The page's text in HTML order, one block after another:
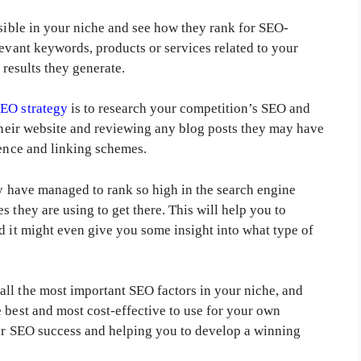
in your niche and see how they rank for SEO-
keywords, products or services related to your
they generate.
strategyis to research your competition’s SEO and
website and reviewing any blog posts they may have
and linking schemes.
managed to rank so high in the search engine
they are using to get there. This will help you to
it might even give you some insight into what type of
the most important SEO factors in your niche, and
and most cost-effective to use for your own
success and helping you to develop a winning